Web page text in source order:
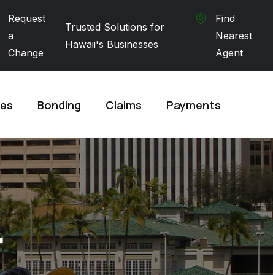
Request
a
Change
Trusted Solutions for
Hawaii's Businesses
Find
Nearest
Agent
Bonding Claims Payments